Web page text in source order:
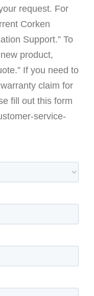
request. For
Corken
Support.” To
product,
If you need to
claim for
fill out this form
service-